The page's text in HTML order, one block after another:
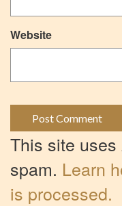
Website
This site
spam. Learn
is processed.